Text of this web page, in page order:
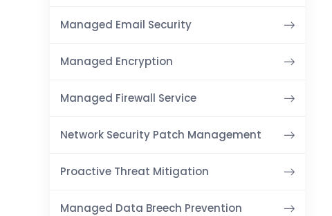
Managed Email Security
Managed Encryption
Managed Firewall Service
Network Security Patch Management
Proactive Threat Mitigation
Managed Data Breech Prevention